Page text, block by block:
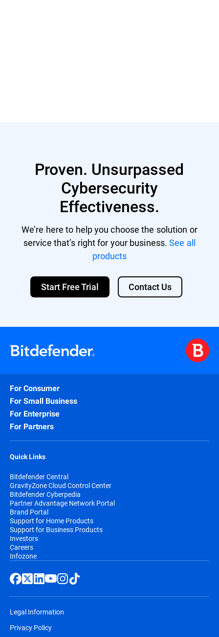
Proven. Unsurpassed
Cybersecurity
Effectiveness.
We’re here to help you choose the solution or
service that’s right for your business.See all
products
Start Free Trial Contact Us
For Consumer
For Small Business
For Enterprise
For Partners
Quick Links
Bitdefender Central
GravityZone Cloud Control Center
Bitdefender Cyberpedia
Partner Advantage Network Portal
Brand Portal
Support for Home Products
Support for Business Products
Investors
Careers
Infozone
Legal Information
Privacy Policy